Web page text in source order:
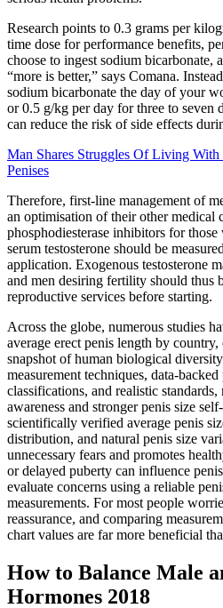
Research points to 0.3 grams per
time dose for performance benefits,
choose to ingest sodium bicarbonate,
“more is better,” says Comana.
sodium bicarbonate the day of your
or 0.5 g/kg per day for three to seven
can reduce the risk of side effects
Man Shares Struggles Of Living
Penises
Therefore, first-line management of
an optimisation of their other medical
phosphodiesterase inhibitors for
serum testosterone should be
application. Exogenous testosterone
and men desiring fertility should thus
reproductive services before starting.
Across the globe, numerous studies
average erect penis length by
snapshot of human biological
measurement techniques, data-
classifications, and realistic
awareness and stronger penis size
scientifically verified average penis
distribution, and natural penis size
unnecessary fears and promotes
or delayed puberty can influence
evaluate concerns using a reliable
measurements. For most people
reassurance, and comparing
chart values are far more beneficial
How to Balance Male
Hormones 2018